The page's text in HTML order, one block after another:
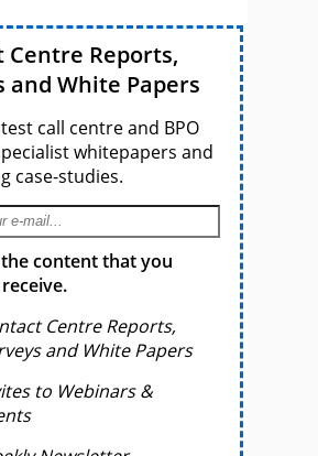
Centre Reports,
and White Papers
call centre and BPO
whitepapers and
case-studies.
the content that you
Centre Reports,
and White Papers
to Webinars &